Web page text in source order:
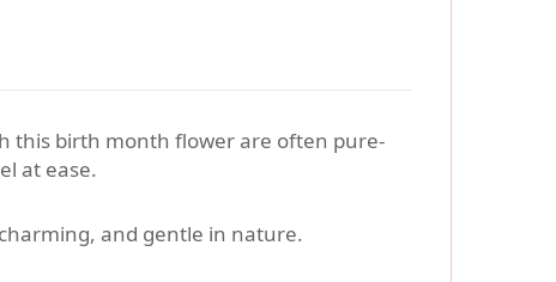
this birth month flower are often pure-
at ease.
and gentle in nature.